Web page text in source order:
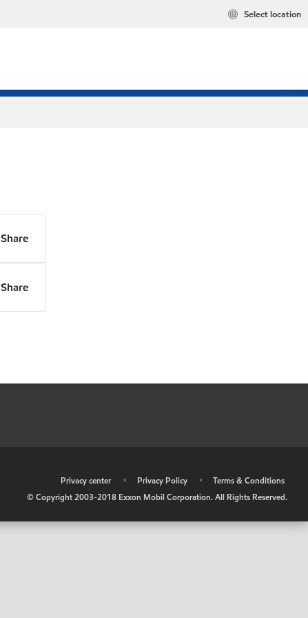
Select location
Share
Share
Privacy center • Privacy Policy •
Terms & Conditions
© Copyright 2003-2018 Exxon Mobil Corporation. All Rights Reserved.